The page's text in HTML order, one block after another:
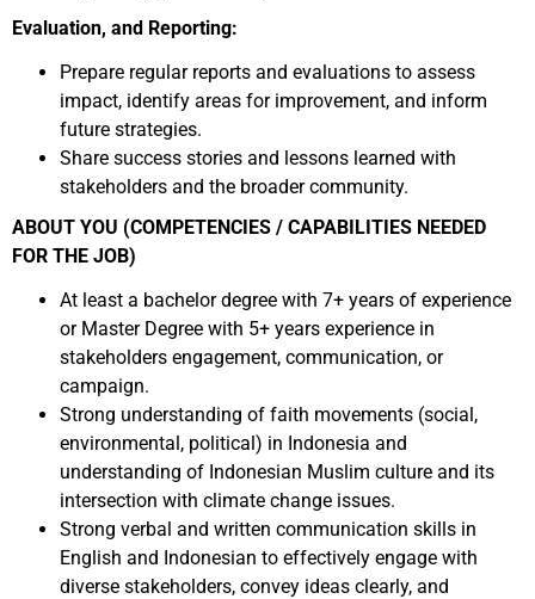
Evaluation, and Reporting:
Prepare regular reports and evaluations to assess
impact, identify areas for improvement, and inform
future strategies.
Share success stories and lessons learned with
stakeholders and the broader community.
ABOUT YOU (COMPETENCIES / CAPABILITIES NEEDED
FOR THE JOB)
At least a bachelor degree with 7+ years of experience
or Master Degree with 5+ years experience in
stakeholders engagement, communication, or
campaign.
Strong understanding of faith movements (social,
environmental, political) in Indonesia and
understanding of Indonesian Muslim culture and its
intersection with climate change issues.
Strong verbal and written communication skills in
English and Indonesian to effectively engage with
diverse stakeholders, convey ideas clearly, and